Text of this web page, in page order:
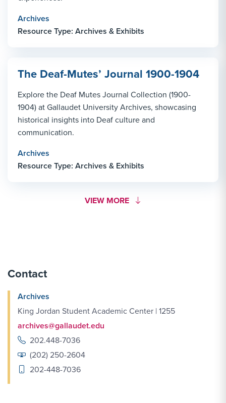
Archives
Resource Type: Archives & Exhibits
The Deaf-Mutes’ Journal 1900-1904
Explore the Deaf Mutes Journal Collection (1900-
1904) at Gallaudet University Archives, showcasing
historical insights into Deaf culture and
communication.
Archives
Resource Type: Archives & Exhibits
MORE LINK #1
VIEW MORE
Contact
Archives
King Jordan Student Academic Center | 1255
archives@gallaudet.edu
202.448-7036
(202) 250-2604
202-448-7036